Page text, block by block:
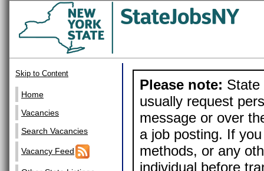
Skip to Content
Home
Vacancies
Search Vacancies
Vacancy Feed
Please note: State
usually request
message or over
a job posting. If
methods, or any
individual before